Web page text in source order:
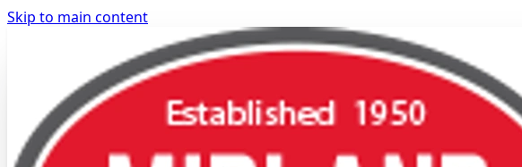
Skip to main content